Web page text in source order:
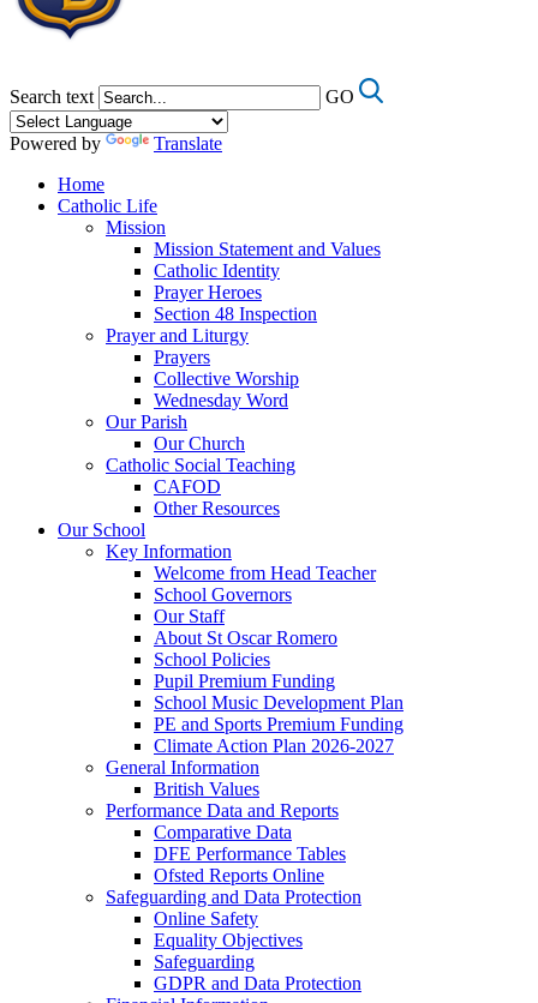
Search text GO
Powered by
Translate
Home
Catholic Life
Mission
Mission Statement and Values
Catholic Identity
Prayer Heroes
Section 48 Inspection
Prayer and Liturgy
Prayers
Collective Worship
Wednesday Word
Our Parish
Our Church
Catholic Social Teaching
CAFOD
Other Resources
Our School
Key Information
Welcome from Head Teacher
School Governors
Our Staff
About St Oscar Romero
School Policies
Pupil Premium Funding
School Music Development Plan
PE and Sports Premium Funding
Climate Action Plan 2026-2027
General Information
British Values
Performance Data and Reports
Comparative Data
DFE Performance Tables
Ofsted Reports Online
Safeguarding and Data Protection
Online Safety
Equality Objectives
Safeguarding
GDPR and Data Protection